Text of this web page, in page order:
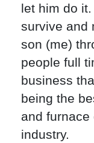
let him do
survive and
son (me)
people full
business
being the
and
industry.